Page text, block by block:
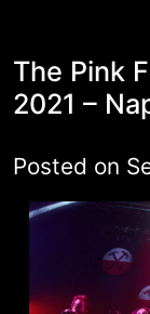
The Pink
2021 –
Posted on